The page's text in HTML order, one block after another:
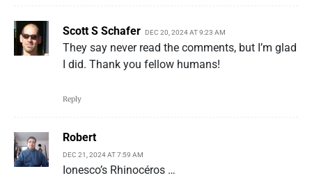
Scott S Schafer DEC 20, 2024 AT 9:23 AM
They say never read the comments, but I’m glad
I did. Thank you fellow humans!
Reply
Robert
DEC 21, 2024 AT 7:59 AM
Ionesco’s Rhinocéros …